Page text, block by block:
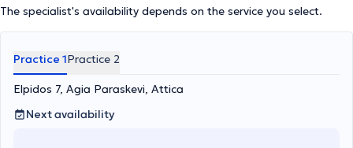
The specialist's availability depends on the service you select.
Practice 1Practice 2
Elpidos 7, Agia Paraskevi, Attica
Next availability